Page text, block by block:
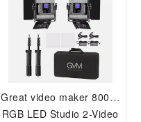
Great video maker 800D-
RGB LED Studio 2-Video